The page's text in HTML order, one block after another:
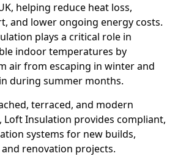
helping reduce heat loss,
and lower ongoing energy costs.
plays a critical role in
indoor temperatures by
air from escaping in winter and
during summer months.
terraced, and modern
Loft Insulation provides compliant,
systems for new builds,
renovation projects.